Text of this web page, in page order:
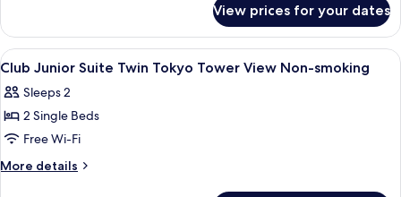
smoking
Suite
Twin
Non-
View prices for your dates
View
all
photos
for
Club
Junior
A modern hotel room with a sofa, a
1
Club Junior Suite Twin Tokyo Tower View Non-smoking
Sleeps 2
2 Single Beds
Free Wi-Fi
More details
More